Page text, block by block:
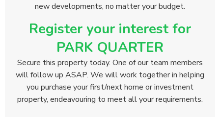
new developments, no matter your budget.
Register your interest for
PARK QUARTER
Secure this property today. One of our team members
will follow up ASAP. We will work together in helping
you purchase your first/next home or investment
property, endeavouring to meet all your requirements.